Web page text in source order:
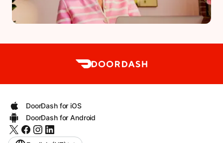
DoorDash for iOS
DoorDash for Android